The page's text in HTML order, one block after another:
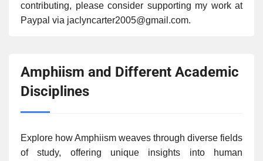
contributing, please consider supporting my work at
Paypal via jaclyncarter2005@gmail.com.
Amphiism and Different Academic
Disciplines
Explore how Amphiism weaves through diverse fields
of study, offering unique insights into human